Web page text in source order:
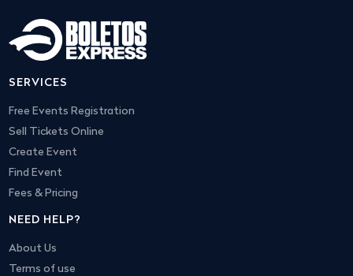
SERVICES
Free Events Registration
Sell Tickets Online
Create Event
Find Event
Fees & Pricing
NEED HELP?
About Us
Terms of use